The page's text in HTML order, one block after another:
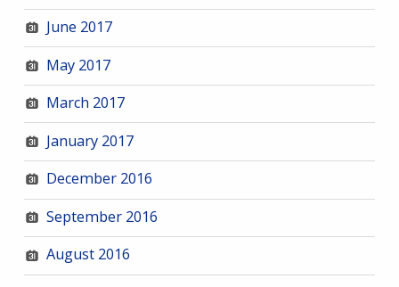
June 2017
May 2017
March 2017
January 2017
December 2016
September 2016
August 2016